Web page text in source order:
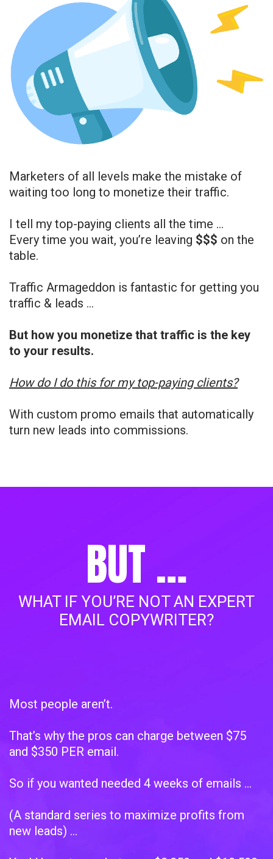
Marketers of all levels make the mistake of
waiting too long to monetize their traffic.
I tell my top-paying clients all the time …
Every time you wait, you’re leaving $$$ on the
table.
Traffic Armageddon is fantastic for getting you
traffic & leads …
But how you monetize that traffic is the key
to your results.
How do I do this for my top-paying clients?
With custom promo emails that automatically
turn new leads into commissions.
BUT …
WHAT IF YOU’RE NOT AN EXPERT
EMAIL COPYWRITER?
Most people aren’t.
That’s why the pros can charge between $75
and $350 PER email.
So if you wanted needed 4 weeks of emails …
(A standard series to maximize profits from
new leads) …